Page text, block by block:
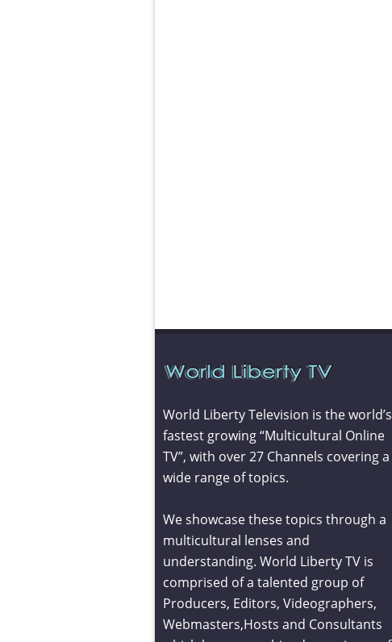
World Liberty Television is the world’s
fastest growing “Multicultural Online
TV”, with over 27 Channels covering a
wide range of topics.
We showcase these topics through a
multicultural lenses and
understanding. World Liberty TV is
comprised of a talented group of
Producers, Editors, Videographers,
Webmasters,Hosts and Consultants